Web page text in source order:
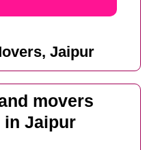
Jaipur
movers
in Jaipur